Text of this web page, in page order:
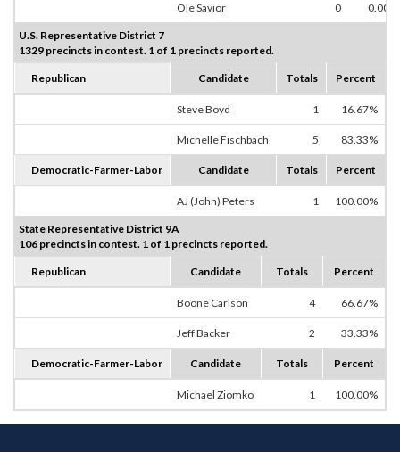
Ole Savior 0 0.00%
U.S. Representative District 7
1329 precincts in contest. 1 of 1 precincts reported.
Republican Candidate Totals Percent
Steve Boyd 1 16.67%
Michelle Fischbach 5 83.33%
Democratic-Farmer-Labor Candidate Totals Percent
AJ (John) Peters 1 100.00%
State Representative District 9A
106 precincts in contest. 1 of 1 precincts reported.
Republican Candidate Totals Percent
Boone Carlson 4 66.67%
Jeff Backer 2 33.33%
Democratic-Farmer-Labor Candidate Totals Percent
Michael Ziomko 1 100.00%